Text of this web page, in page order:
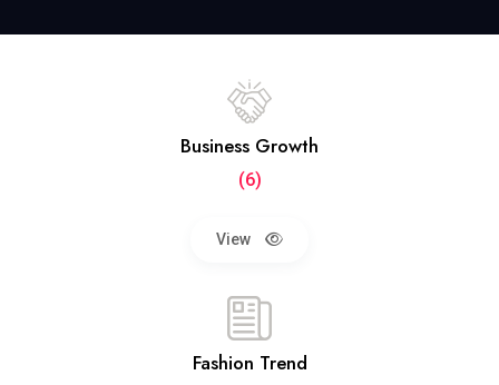
Business Growth
(6)
View
Fashion Trend